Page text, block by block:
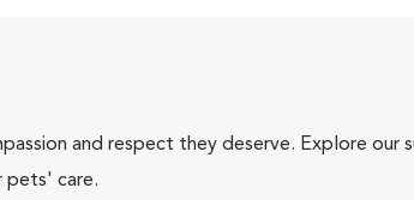
and respect they deserve. Explore our
pets' care.